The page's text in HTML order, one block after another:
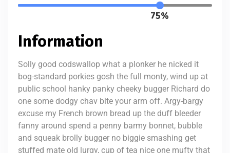
75%
Information
Solly good codswallop what a plonker he nicked it
bog-standard porkies gosh the full monty, wind up at
public school hanky panky cheeky bugger Richard do
one some dodgy chav bite your arm off. Argy-bargy
excuse my French brown bread up the duff bleeder
fanny around spend a penny barmy bonnet, bubble
and squeak brolly bugger no biggie smashing get
stuffed mate old lurgy, cup of tea nice one mufty that